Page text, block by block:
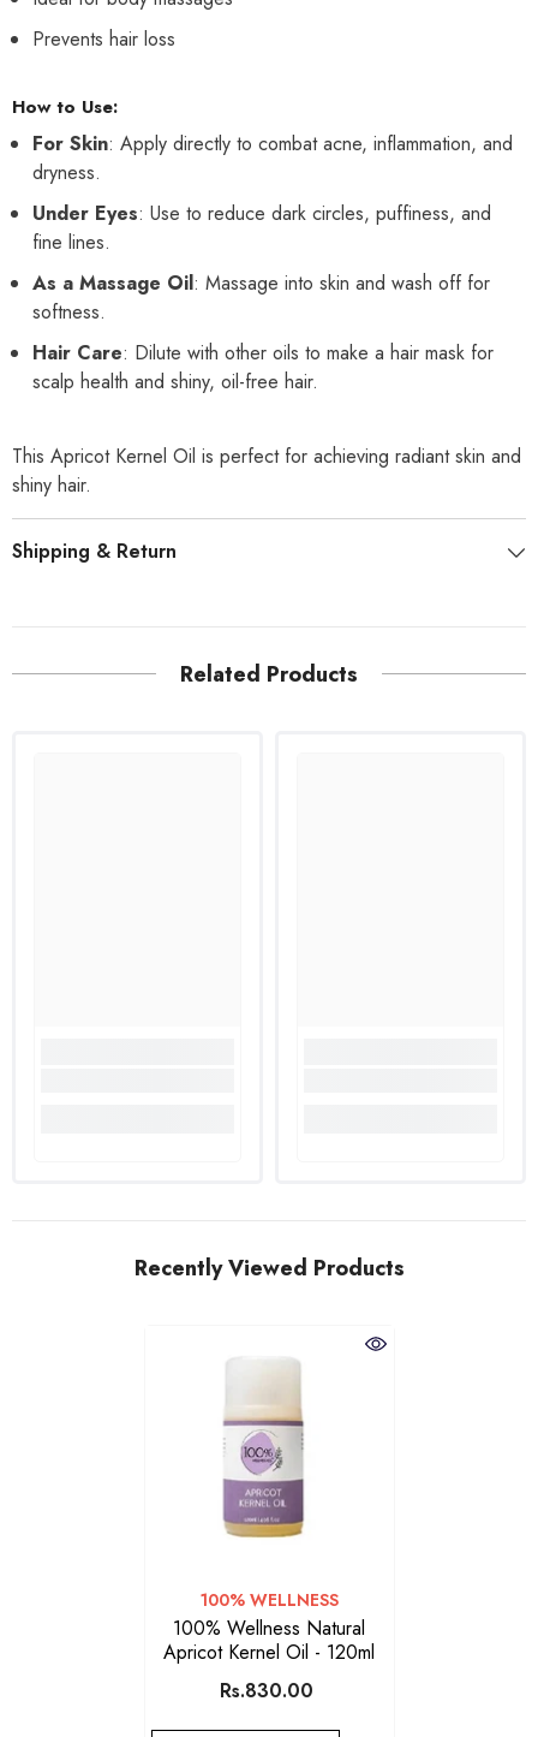
Prevents hair loss
How to Use:
For Skin: Apply directly to combat acne, inflammation, and
dryness.
Under Eyes: Use to reduce dark circles, puffiness, and
fine lines.
As a Massage Oil: Massage into skin and wash off for
softness.
Hair Care: Dilute with other oils to make a hair mask for
scalp health and shiny, oil-free hair.
This Apricot Kernel Oil is perfect for achieving radiant skin and
shiny hair.
Shipping & Return
Related Products
Recently Viewed Products
VENDOR:
100% WELLNESS
100% Wellness Natural
Apricot Kernel Oil - 120ml
Rs.830.00